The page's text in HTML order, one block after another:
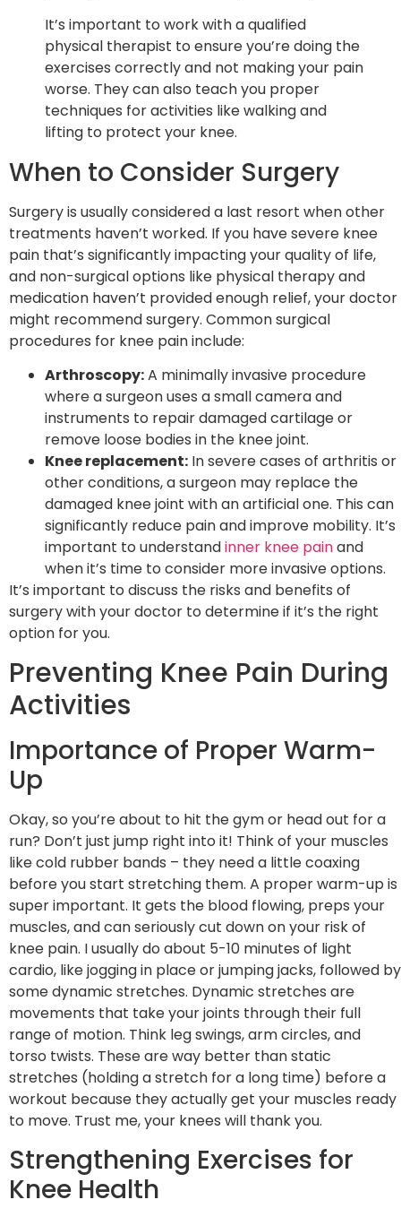
It’s important to work with a qualified
physical therapist to ensure you’re doing the
exercises correctly and not making your pain
worse. They can also teach you proper
techniques for activities like walking and
lifting to protect your knee.
When to Consider Surgery
Surgery is usually considered a last resort when other
treatments haven’t worked. If you have severe knee
pain that’s significantly impacting your quality of life,
and non-surgical options like physical therapy and
medication haven’t provided enough relief, your doctor
might recommend surgery. Common surgical
procedures for knee pain include:
Arthroscopy:A minimally invasive procedure
where a surgeon uses a small camera and
instruments to repair damaged cartilage or
remove loose bodies in the knee joint.
Knee replacement: In severe cases of arthritis or
other conditions, a surgeon may replace the
damaged knee joint with an artificial one. This can
significantly reduce pain and improve mobility. It’s
important to understandinner knee painand
when it’s time to consider more invasive options.
It’s important to discuss the risks and benefits of
surgery with your doctor to determine if it’s the right
option for you.
Preventing Knee Pain During
Activities
Importance of Proper Warm-
Up
Okay, so you’re about to hit the gym or head out for a
run? Don’t just jump right into it! Think of your muscles
like cold rubber bands – they need a little coaxing
before you start stretching them. A proper warm-up is
super important. It gets the blood flowing, preps your
muscles, and can seriously cut down on your risk of
knee pain. I usually do about 5-10 minutes of light
cardio, like jogging in place or jumping jacks, followed by
some dynamic stretches. Dynamic stretches are
movements that take your joints through their full
range of motion. Think leg swings, arm circles, and
torso twists. These are way better than static
stretches (holding a stretch for a long time) before a
workout because they actually get your muscles ready
to move. Trust me, your knees will thank you.
Strengthening Exercises for
Knee Health